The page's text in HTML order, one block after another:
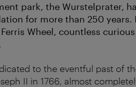
park, the Wurstelprater,
for more than 250
Wheel, countless
to the eventful past of
II in 1766, almost